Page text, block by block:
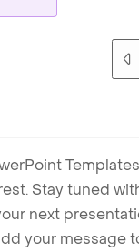
Stay tuned
next
your message